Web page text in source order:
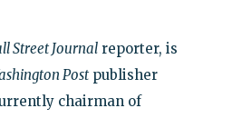
Street Journalreporter, is
Postpublisher
chairman of